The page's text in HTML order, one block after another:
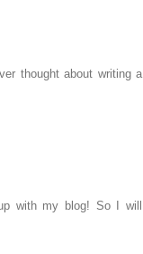
thought about writing a
with my blog! So I will